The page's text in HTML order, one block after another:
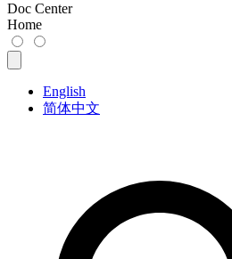
Doc Center
Home
English
简体中文